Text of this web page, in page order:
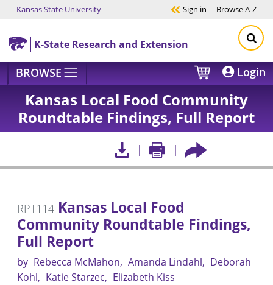
Skip to main content
Kansas State University Sign in BrowseA-Z
K-State Research and Extension
BROWSE Login
Kansas Local Food Community
Roundtable Findings, Full Report
RPT114 Kansas Local Food
Community Roundtable Findings,
Full Report
by Rebecca McMahon Amanda Lindahl
Deborah
Kohl
Katie Starzec Elizabeth Kiss